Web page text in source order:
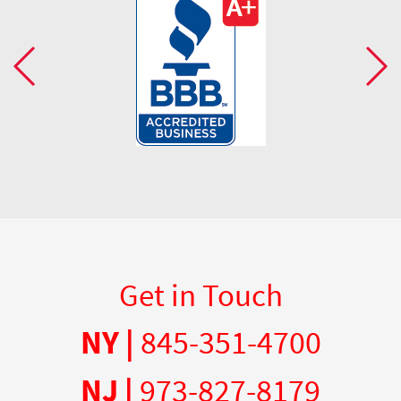
Get in Touch
NY | 845-351-4700
NJ | 973-827-8179